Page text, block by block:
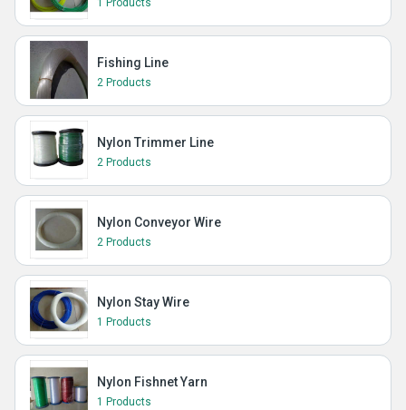
1 Products
Fishing Line
2 Products
Nylon Trimmer Line
2 Products
Nylon Conveyor Wire
2 Products
Nylon Stay Wire
1 Products
Nylon Fishnet Yarn
1 Products